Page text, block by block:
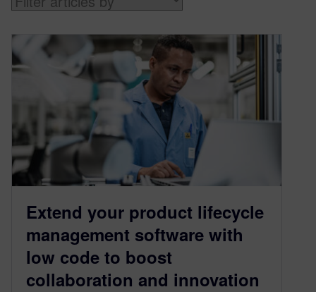
Extend your product lifecycle
management software with
low code to boost
collaboration and innovation